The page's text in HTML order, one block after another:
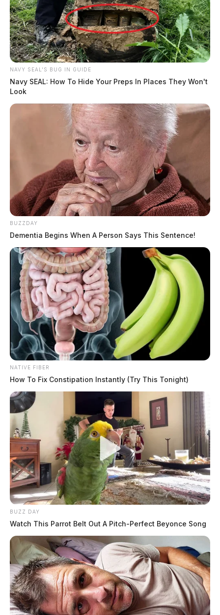
NAVY SEAL'S BUG IN GUIDE
Navy SEAL: How To Hide Your Preps In Places They Won't
Look
BUZZDAY
Dementia Begins When A Person Says This Sentence!
NATIVE FIBER
How To Fix Constipation Instantly (Try This Tonight)
BUZZ DAY
Watch This Parrot Belt Out A Pitch-Perfect Beyonce Song